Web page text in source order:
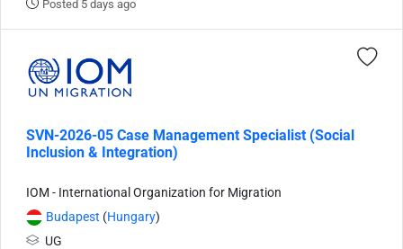
Posted 5 days ago
SVN-2026-05 Case Management Specialist (Social
Inclusion & Integration)
IOM - International Organization for Migration
Budapest (Hungary)
UG